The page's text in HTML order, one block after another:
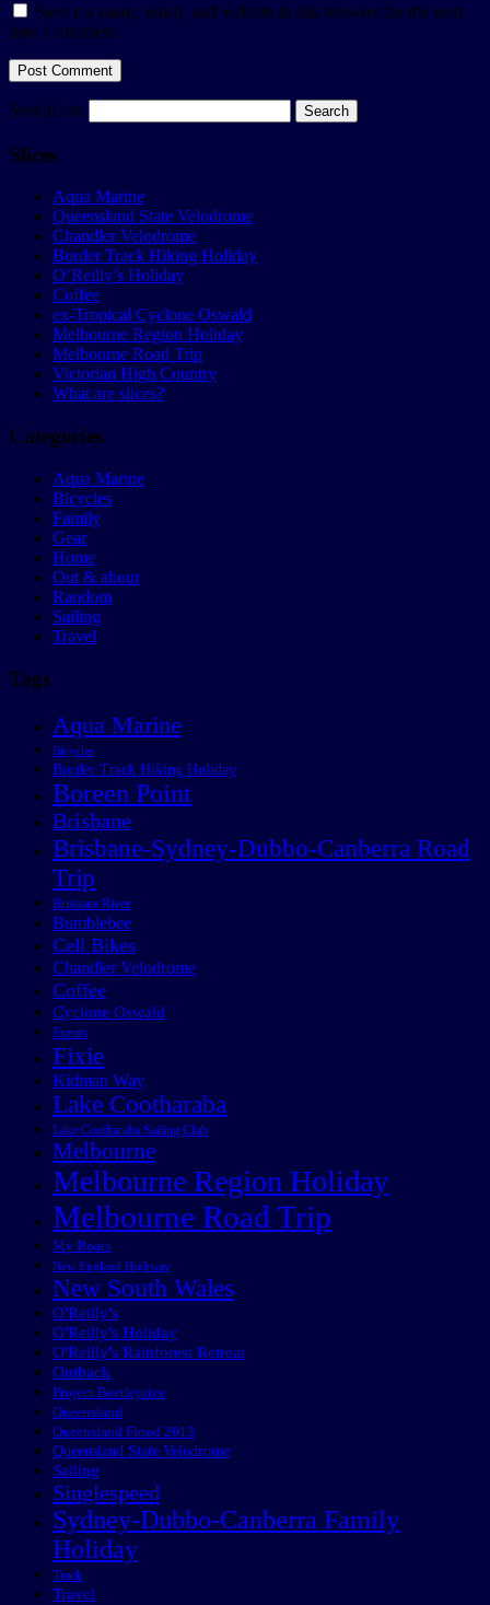
Save my name, email, and website in this browser for the next
time I comment.
Search for:
Slices
Aqua Marine
Queensland State Velodrome
Chandler Velodrome
Border Track Hiking Holiday
O’Reilly’s Holiday
Coffee
ex-Tropical Cyclone Oswald
Melbourne Region Holiday
Melbourne Road Trip
Victorian High Country
What are slices?
Categories
Aqua Marine
Bicycles
Family
Gear
Home
Out & about
Random
Sailing
Travel
Tags
Aqua Marine
Bicycles
Border Track Hiking Holiday
Boreen Point
Brisbane
Brisbane-Sydney-Dubbo-Canberra Road
Trip
Brisbane River
Bumblebee
Cell Bikes
Chandler Velodrome
Coffee
Cyclone Oswald
Events
Fixie
Kidman Way
Lake Cootharaba
Lake Cootharaba Sailing Club
Melbourne
Melbourne Region Holiday
Melbourne Road Trip
My Boats
New England Highway
New South Wales
O'Reilly's
O'Reilly's Holiday
O'Reilly's Rainforest Retreat
Outback
Project Beetlejuice
Queensland
Queensland Flood 2013
Queensland State Velodrome
Sailing
Singlespeed
Sydney-Dubbo-Canberra Family
Holiday
Track
Travel